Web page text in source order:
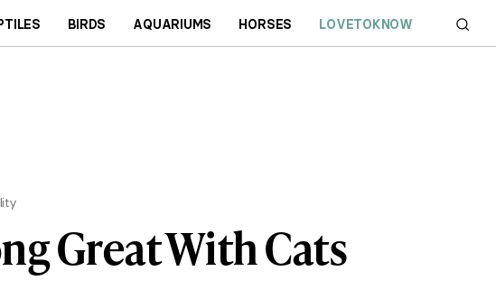
BIRDS AQUARIUMS HORSES LOVETOKNOW
Great With Cats